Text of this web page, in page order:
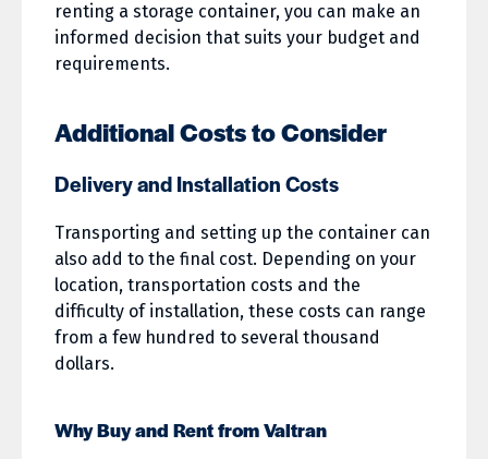
renting a storage container, you can make an
informed decision that suits your budget and
requirements.
Additional Costs to Consider
Delivery and Installation Costs
Transporting and setting up the container can
also add to the final cost. Depending on your
location, transportation costs and the
difficulty of installation, these costs can range
from a few hundred to several thousand
dollars.
Why Buy and Rent from Valtran